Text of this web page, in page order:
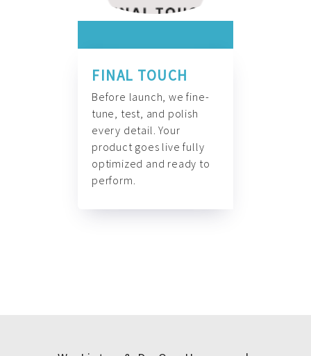
FINAL TOUCH
Before launch, we fine-
tune, test, and polish
every detail. Your
product goes live fully
optimized and ready to
perform.